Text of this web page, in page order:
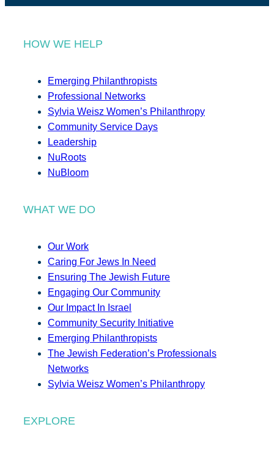
HOW WE HELP
Emerging Philanthropists
Professional Networks
Sylvia Weisz Women’s Philanthropy
Community Service Days
Leadership
NuRoots
NuBloom
WHAT WE DO
Our Work
Caring For Jews In Need
Ensuring The Jewish Future
Engaging Our Community
Our Impact In Israel
Community Security Initiative
Emerging Philanthropists
The Jewish Federation’s Professionals
Networks
Sylvia Weisz Women’s Philanthropy
EXPLORE